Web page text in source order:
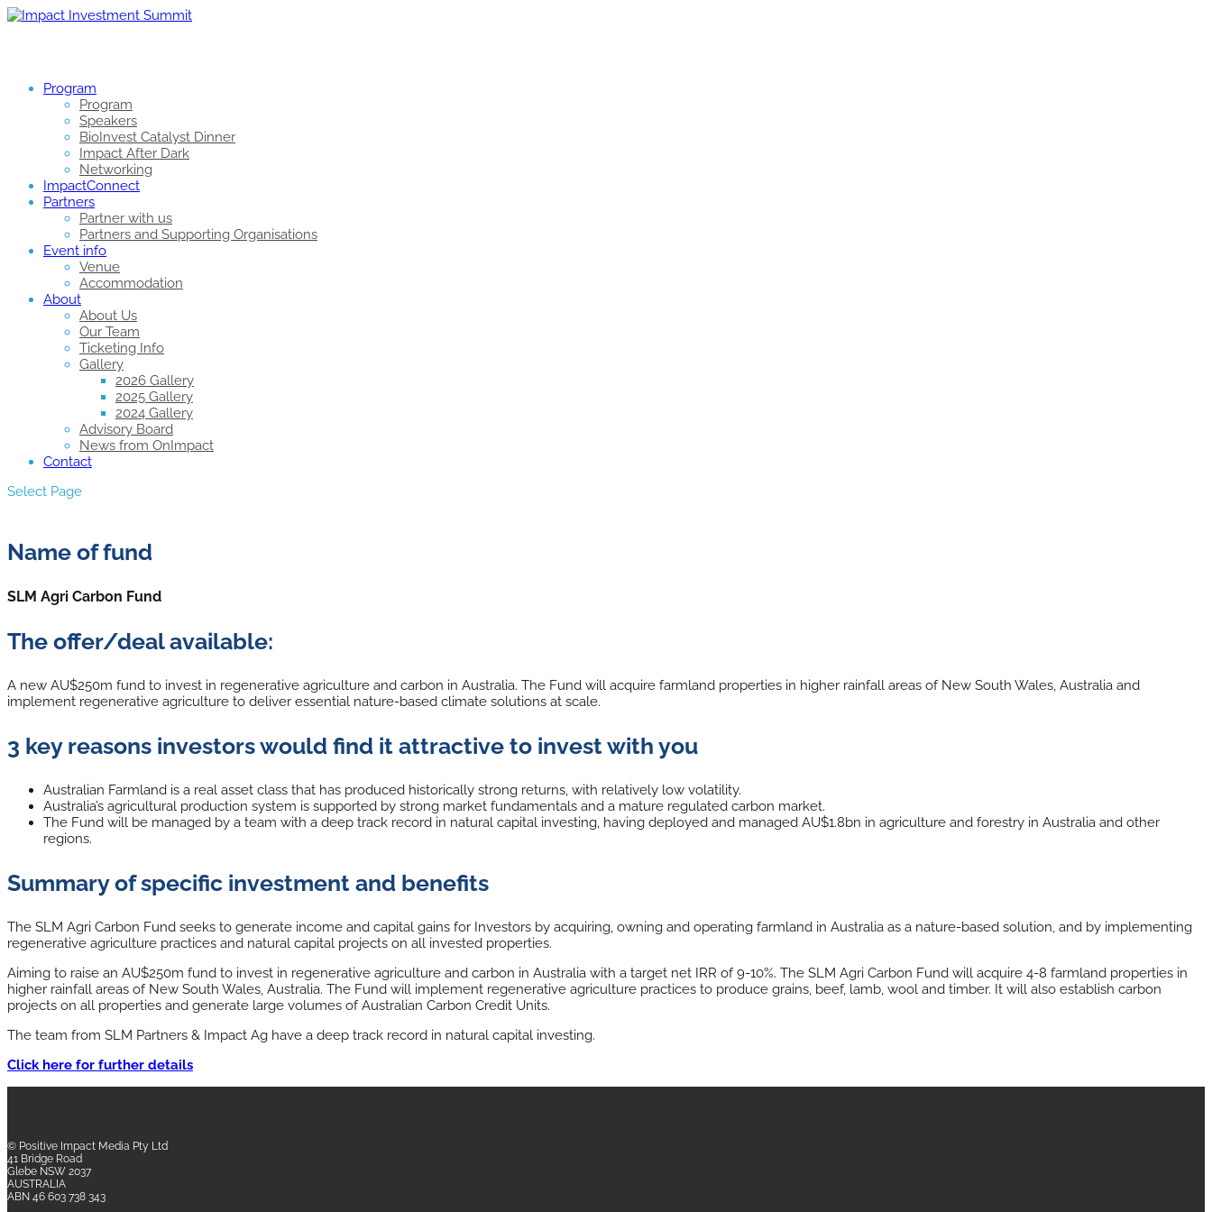
Program
Program
Speakers
BioInvest Catalyst Dinner
Impact After Dark
Networking
ImpactConnect
Partners
Partner with us
Partners and Supporting Organisations
Event info
Venue
Accommodation
About
About Us
Our Team
Ticketing Info
Gallery
2026 Gallery
2025 Gallery
2024 Gallery
Advisory Board
News from OnImpact
Contact
Select Page
Name of fund
SLM Agri Carbon Fund
The offer/deal available:
A new AU$250m fund to invest in regenerative agriculture and carbon in Australia. The Fund will acquire farmland properties in higher rainfall areas of New South Wales, Australia and
implement regenerative agriculture to deliver essential nature-based climate solutions at scale.
3 key reasons investors would find it attractive to invest with you
Australian Farmland is a real asset class that has produced historically strong returns, with relatively low volatility.
Australia’s agricultural production system is supported by strong market fundamentals and a mature regulated carbon market.
The Fund will be managed by a team with a deep track record in natural capital investing, having deployed and managed AU$1.8bn in agriculture and forestry in Australia and other
regions.
Summary of specific investment and benefits
The SLM Agri Carbon Fund seeks to generate income and capital gains for Investors by acquiring, owning and operating farmland in Australia as a nature-based solution, and by implementing
regenerative agriculture practices and natural capital projects on all invested properties.
Aiming to raise an AU$250m fund to invest in regenerative agriculture and carbon in Australia with a target net IRR of 9-10%. The SLM Agri Carbon Fund will acquire 4-8 farmland properties in
higher rainfall areas of New South Wales, Australia. The Fund will implement regenerative agriculture practices to produce grains, beef, lamb, wool and timber. It will also establish carbon
projects on all properties and generate large volumes of Australian Carbon Credit Units.
The team from SLM Partners & Impact Ag have a deep track record in natural capital investing.
Click here for further details
© Positive Impact Media Pty Ltd
41 Bridge Road
Glebe NSW 2037
AUSTRALIA
ABN 46 603 738 343